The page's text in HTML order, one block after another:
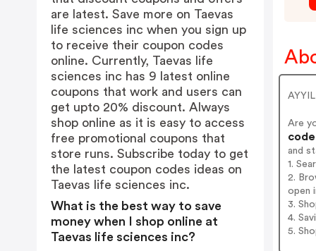
Are
and
1.
2.
open
3.
4.
5.
are latest. Save more on Taevas
life sciences inc when you sign up
to receive their coupon codes
online. Currently, Taevas life
sciences inc has 9 latest online
coupons that work and users can
get upto 20% discount. Always
shop online as it is easy to access
free promotional coupons that
store runs. Subscribe today to get
the latest coupon codes ideas on
Taevas life sciences inc.
What is the best way to save
money when I shop online at
Taevas life sciences inc?